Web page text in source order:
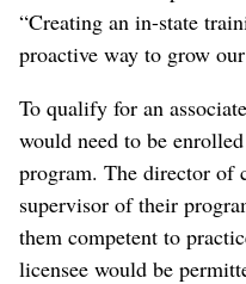
“Creating an in-state
proactive way to grow
To qualify for an
would need to be
program. The director of
supervisor of their
them competent to
licensee would be